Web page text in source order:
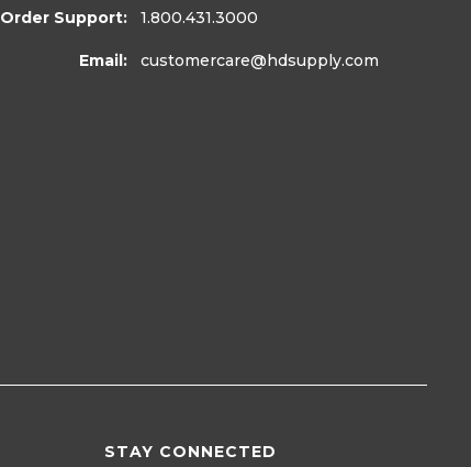
Order Support: 1.800.431.3000
Email: customercare@hdsupply.com
STAY CONNECTED